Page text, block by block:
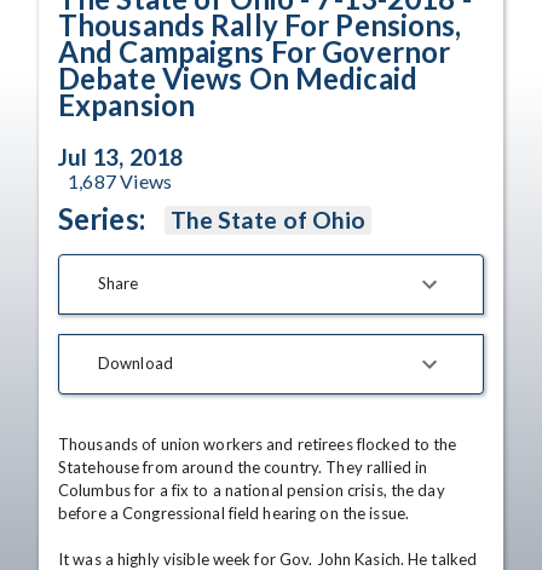
Thousands Rally For Pensions,
And Campaigns For Governor
Debate Views On Medicaid
Expansion
Jul 13, 2018
1,687Views
Series: The State of Ohio
Share
Download
Thousands of union workers and retirees flocked to the
Statehouse from around the country. They rallied in
Columbus for a fix to a national pension crisis, the day
before a Congressional field hearing on the issue.
It was a highly visible week for Gov. John Kasich. He talked